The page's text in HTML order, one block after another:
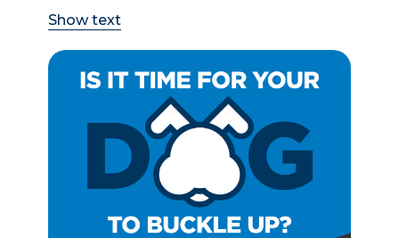
Show text